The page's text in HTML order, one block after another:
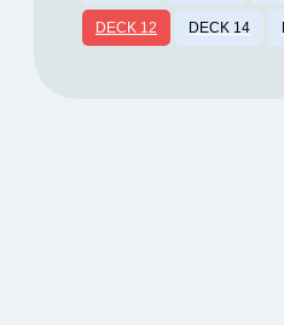
DECK 12 DECK 14